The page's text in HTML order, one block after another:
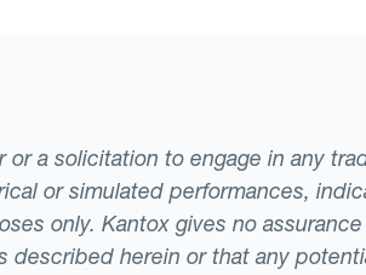
a solicitation to engage in any
or simulated performances,
only. Kantox gives no
herein or that any